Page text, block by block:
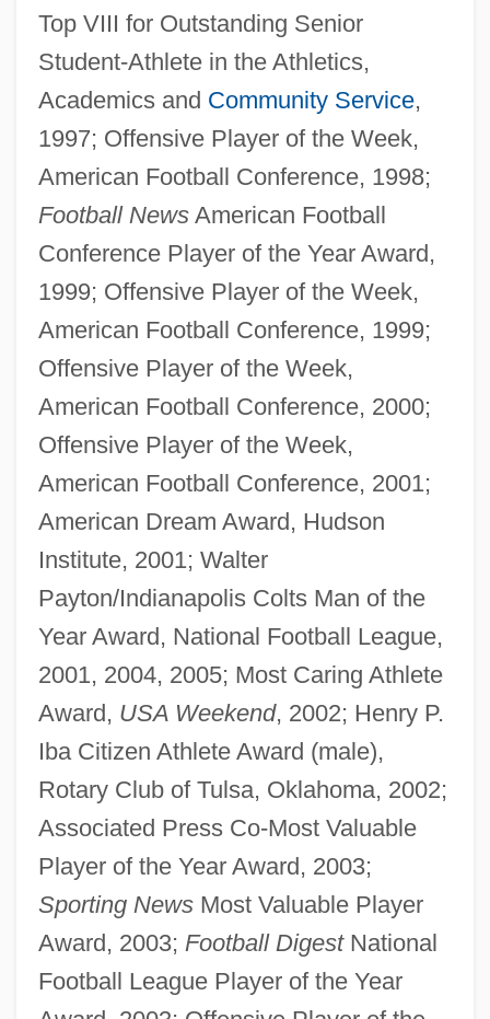
Top VIII for Outstanding Senior
Student-Athlete in the Athletics,
Academics and Community Service,
1997; Offensive Player of the Week,
American Football Conference, 1998;
Football NewsAmerican Football
Conference Player of the Year Award,
1999; Offensive Player of the Week,
American Football Conference, 1999;
Offensive Player of the Week,
American Football Conference, 2000;
Offensive Player of the Week,
American Football Conference, 2001;
American Dream Award, Hudson
Institute, 2001; Walter
Payton/Indianapolis Colts Man of the
Year Award, National Football League,
2001, 2004, 2005; Most Caring Athlete
Award, USA Weekend, 2002; Henry P.
Iba Citizen Athlete Award (male),
Rotary Club of Tulsa, Oklahoma, 2002;
Associated Press Co-Most Valuable
Player of the Year Award, 2003;
Sporting NewsMost Valuable Player
Award, 2003; Football DigestNational
Football League Player of the Year